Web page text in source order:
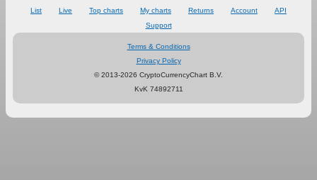
List Live Top charts My charts Returns Account
API
Support
Terms & Conditions
Privacy Policy
© 2013-2026 CryptoCurrencyChart B.V.
KvK 74892711